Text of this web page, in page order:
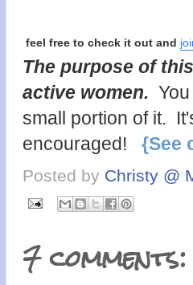
feel free to check it out and
The purpose of
active women.
small portion of it.
encouraged! {See
Posted by Christy @
7 comments: